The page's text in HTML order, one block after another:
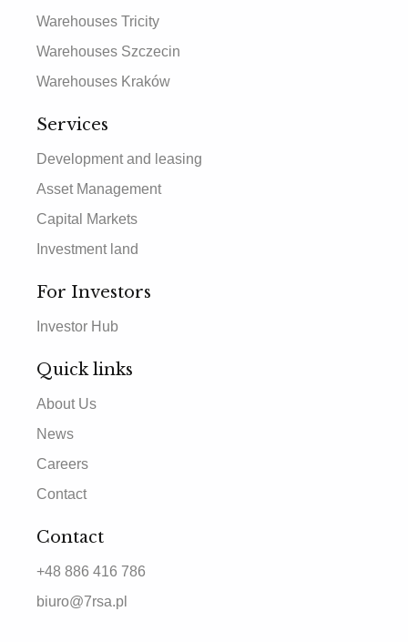
Warehouses Tricity
Warehouses Szczecin
Warehouses Kraków
Services
Development and leasing
Asset Management
Capital Markets
Investment land
For Investors
Investor Hub
Quick links
About Us
News
Careers
Contact
Contact
+48 886 416 786
biuro@7rsa.pl